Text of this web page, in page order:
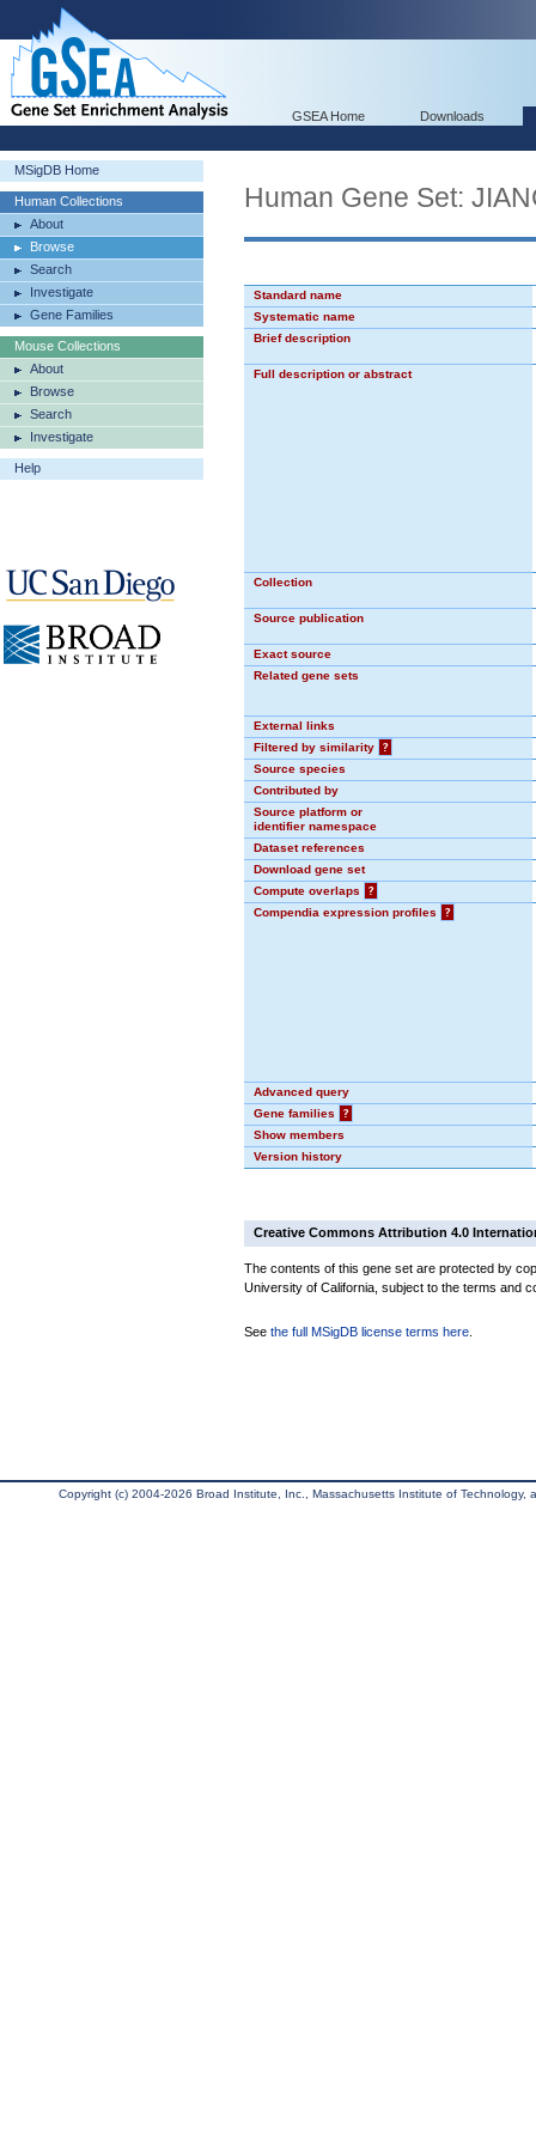
GSEA Home Downloads
MSigDB Home
Human Collections
About
Browse
Search
Investigate
Gene Families
Mouse Collections
About
Browse
Search
Investigate
Help
Human Gene Set:
Standard name
Systematic name
Brief description
Full description or abstract
Collection
Source publication
Exact source
Related gene sets
External links
Filtered by similarity
?
Source species
Contributed by
Source platform or
identifier namespace
Dataset references
Download gene set
Compute overlaps
?
Compendia expression profiles
?
Advanced query
Gene families
?
Show members
Version history
Creative Commons Attribution 4.0
The contents of this gene set are protected by
University of California, subject to the terms and
See the full MSigDB license terms here
Copyright (c) 2004-2026 Broad Institute, Inc., Massachusetts Institute of Technology,